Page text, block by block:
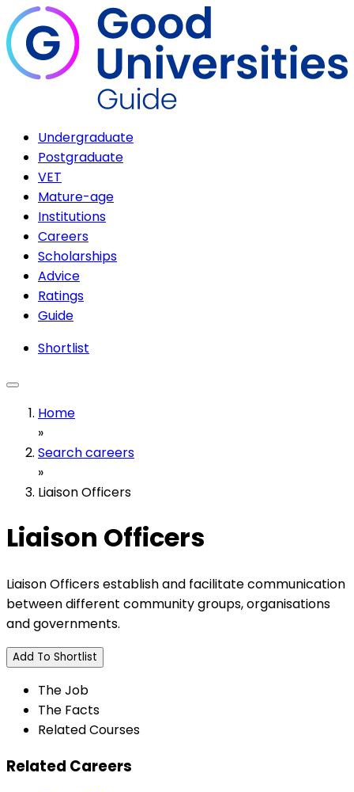
Undergraduate
Postgraduate
VET
Mature-age
Institutions
Careers
Scholarships
Advice
Ratings
Guide
Shortlist
Home
»
Search careers
»
Liaison Officers
Liaison Officers
Liaison Officers establish and facilitate communication
between different community groups, organisations
and governments.
Add To Shortlist
The Job
The Facts
Related Courses
Related Careers